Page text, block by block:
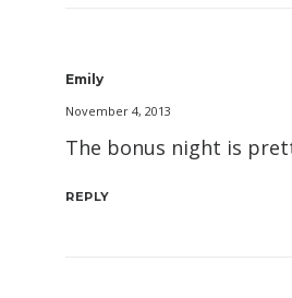
Emily
November 4, 2013
The bonus night is
REPLY